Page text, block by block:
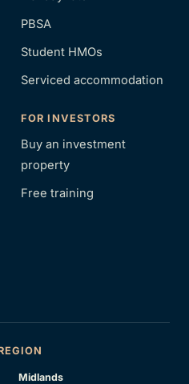
PBSA
Student HMOs
Serviced accommodation
FOR INVESTORS
Buy an investment
property
Free training
Midlands